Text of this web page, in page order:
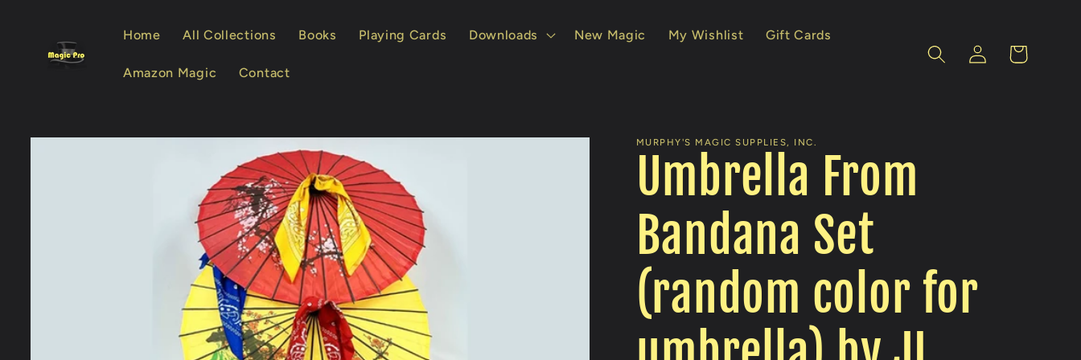
Home All Collections Books Playing Cards Downloads New Magic My Wishlist Gift Cards
Amazon Magic Contact
Log
in
Cart
MURPHY'S MAGIC SUPPLIES, INC.
Umbrella From
Bandana Set
(random color for